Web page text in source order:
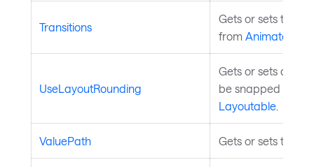
Transitions
Gets or sets the
from Animatable
UseLayoutRounding
Gets or sets a
be snapped to
Layoutable
ValuePath Gets or sets the